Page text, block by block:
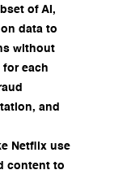
of AI,
data to
without
for each
and
Netflix use
content to